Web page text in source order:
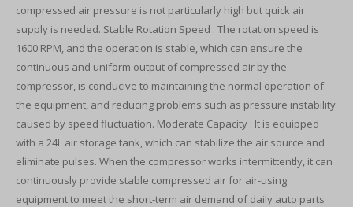
compressed air pressure is not particularly high but quick air
supply is needed. Stable Rotation Speed : The rotation speed is
1600 RPM, and the operation is stable, which can ensure the
continuous and uniform output of compressed air by the
compressor, is conducive to maintaining the normal operation of
the equipment, and reducing problems such as pressure instability
caused by speed fluctuation. Moderate Capacity : It is equipped
with a 24L air storage tank, which can stabilize the air source and
eliminate pulses. When the compressor works intermittently, it can
continuously provide stable compressed air for air-using
equipment to meet the short-term air demand of daily auto parts